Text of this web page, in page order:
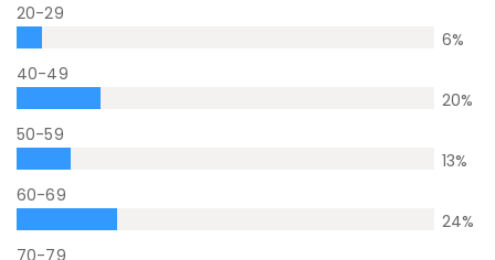
20-29
6%
40-49
20%
50-59
13%
60-69
24%
70-79